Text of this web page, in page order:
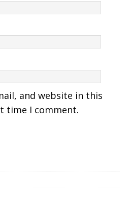
and website in this
time I comment.